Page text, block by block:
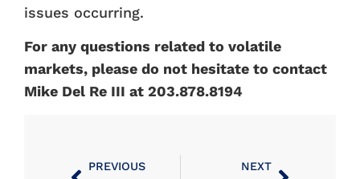
issues occurring.
For any questions related to volatile
markets, please do not hesitate to contact
Mike Del Re III at 203.878.8194
PREVIOUS NEXT